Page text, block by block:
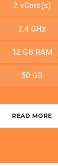
2 vCore(s)
2.4 GHz
12 GB RAM
50 GB
READ MORE